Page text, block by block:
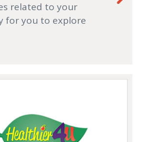
related to your
for you to explore